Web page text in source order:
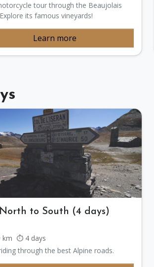
tour through the Beaujolais
its famous vineyards!
Learn more
to South (4 days)
km ⏱️ 4 days
through the best Alpine roads.